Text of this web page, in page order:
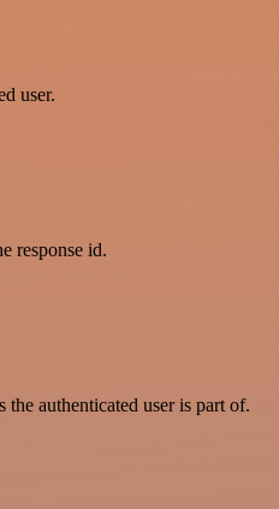
user.
response id.
authenticated user is part of.